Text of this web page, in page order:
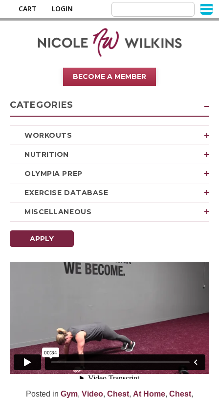
CART LOGIN
BECOME A MEMBER
CATEGORIES
WORKOUTS
NUTRITION
OLYMPIA PREP
EXERCISE DATABASE
MISCELLANEOUS
APPLY
Posted in Gym, Video, Chest, At Home, Chest,